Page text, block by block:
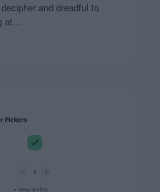
and dreadful to
at…